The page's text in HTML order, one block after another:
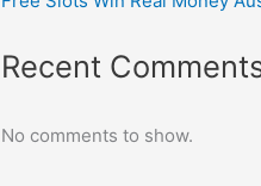
Recent
No comments to show.